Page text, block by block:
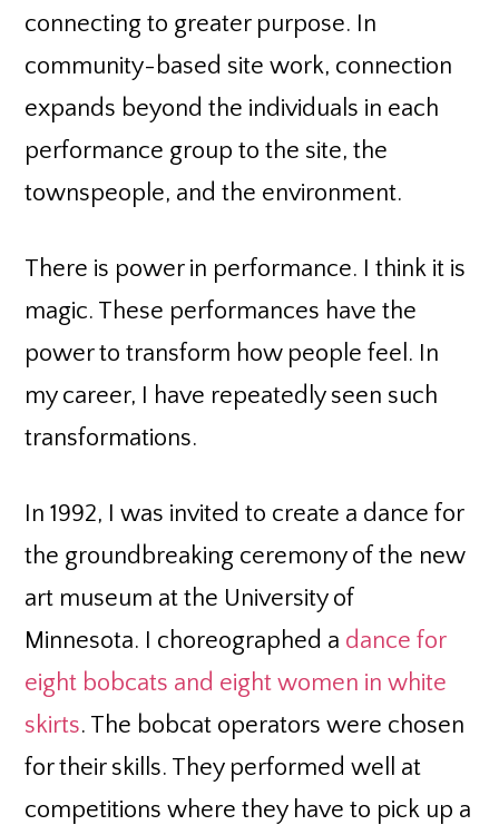
connecting to greater purpose. In
community-based site work, connection
expands beyond the individuals in each
performance group to the site, the
townspeople, and the environment.
There is power in performance. I think it is
magic. These performances have the
power to transform how people feel. In
my career, I have repeatedly seen such
transformations.
In 1992, I was invited to create a dance for
the groundbreaking ceremony of the new
art museum at the University of
Minnesota. I choreographed a dance for
eight bobcats and eight women in white
skirts. The bobcat operators were chosen
for their skills. They performed well at
competitions where they have to pick up a